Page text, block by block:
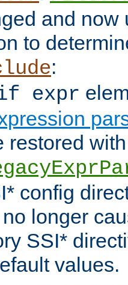
and now
to
:
expr
restored
config
longer
SSI*
values.